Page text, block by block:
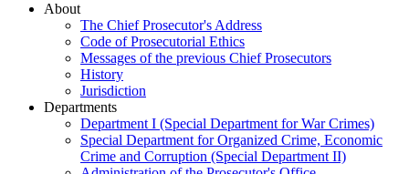
About
The Chief Prosecutor's Address
Code of Prosecutorial Ethics
Messages of the previous Chief Prosecutors
History
Jurisdiction
Departments
Department I (Special Department for War Crimes)
Special Department for Organized Crime, Economic
Crime and Corruption (Special Department II)